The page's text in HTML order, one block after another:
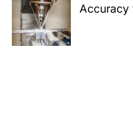
Accuracy